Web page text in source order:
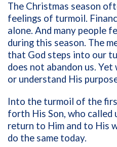
The Christmas season
feelings of turmoil.
alone. And many people
during this season. The
that God steps into our
does not abandon us. Yet
or understand His
Into the turmoil of the
forth His Son, who called
return to Him and to His
do the same today.